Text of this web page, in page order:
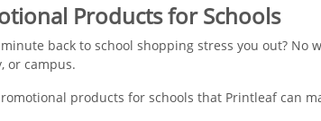
Products for Schools
back to school shopping stress you out?
or campus.
products for schools that Printleaf can